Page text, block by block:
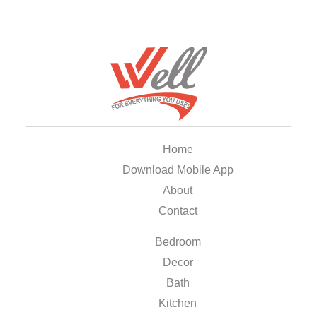
Home
Download Mobile App
About
Contact
Bedroom
Decor
Bath
Kitchen